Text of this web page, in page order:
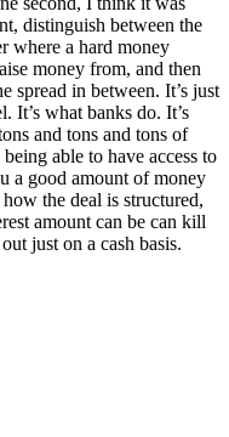
distinguish between the
where a hard money
money from, and then
spread in between. It’s just
It’s what banks do. It’s
and tons and tons of
able to have access to
a good amount of money
the deal is structured,
amount can be can kill
just on a cash basis.